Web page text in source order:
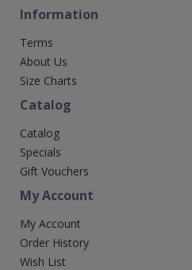
Information
Terms
About Us
Size Charts
Catalog
Catalog
Specials
Gift Vouchers
My Account
My Account
Order History
Wish List